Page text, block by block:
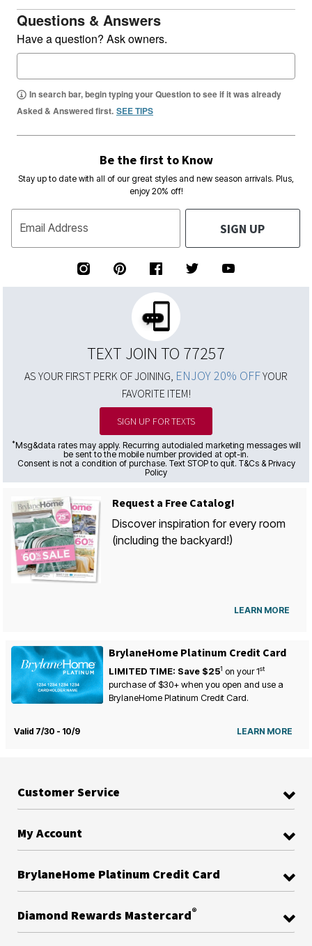
Questions & Answers
Have a question? Ask owners.
In search bar, begin typing your Question to see if it was already
Asked & Answered first. SEE TIPS
Be the first to Know
Stay up to date with all of our great styles and new season arrivals. Plus,
enjoy 20% off!
Email Address SIGN UP
TEXT JOIN TO 77257
AS YOUR FIRST PERK OF JOINING, ENJOY 20% OFFYOUR
FAVORITE ITEM!
SIGN UP FOR TEXTS
*Msg&data rates may apply. Recurring autodialed marketing messages will
be sent to the mobile number provided at opt-in.
Consent is not a condition of purchase. Text STOP to quit. T&Cs & Privacy
Policy
Request a Free Catalog!
Discover inspiration for every room
(including the backyard!)
LEARN MORE
BrylaneHome Platinum Credit Card
LIMITED TIME: Save $251 on your1st
purchase of $30+ when you open and use a
BrylaneHome Platinum Credit Card.
Valid 7/30 - 10/9 LEARN MORE
Customer Service
My Account
BrylaneHome Platinum Credit Card
Diamond Rewards Mastercard®